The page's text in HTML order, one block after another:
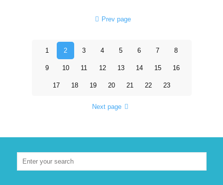
Prev page
1 2 3 4 5 6 7 8
9 10 11 12 13 14 15 16
17 18 19 20 21 22 23
Next page